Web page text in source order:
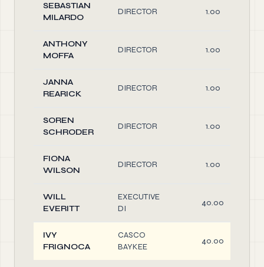
SEBASTIAN
MILARDO
DIRECTOR 1.00
ANTHONY
MOFFA
DIRECTOR 1.00
JANNA
REARICK
DIRECTOR 1.00
SOREN
SCHRODER
DIRECTOR 1.00
FIONA
WILSON
DIRECTOR 1.00
WILL
EVERITT
EXECUTIVE
DI
40.00
IVY
FRIGNOCA
CASCO
BAYKEE
40.00